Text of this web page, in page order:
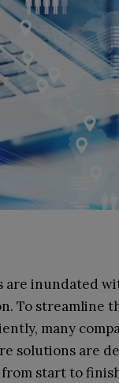
are inundated
To streamline
many
solutions are
start to